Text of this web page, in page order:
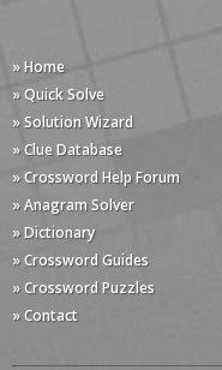
» Home
» Quick Solve
» Solution Wizard
» Clue Database
» Crossword Help Forum
» Anagram Solver
» Dictionary
» Crossword Guides
» Crossword Puzzles
» Contact